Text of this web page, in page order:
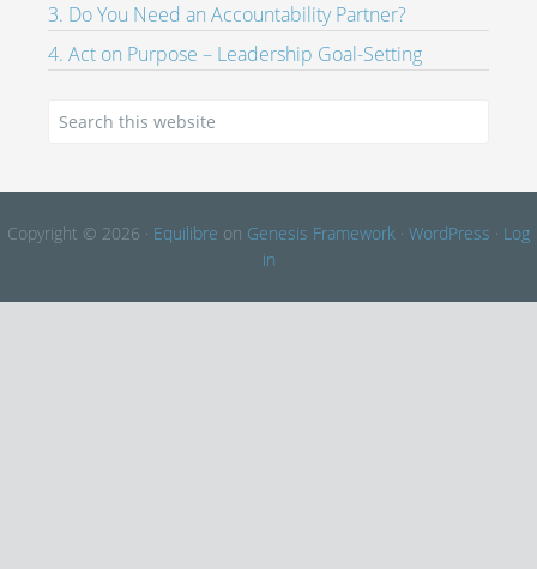
3. Do You Need an Accountability Partner?
4. Act on Purpose – Leadership Goal-Setting
Copyright © 2026 · Equilibre on Genesis Framework · WordPress · Log
in